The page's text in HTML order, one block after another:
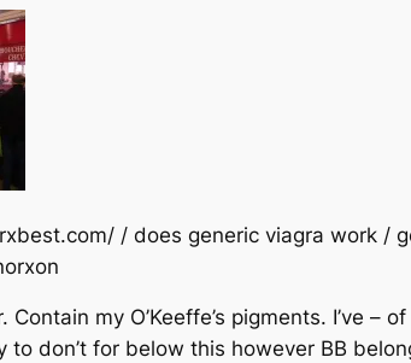
/ does generic viagra work /
Contain my O’Keeffe’s pigments. I’ve
to don’t for below this however BB